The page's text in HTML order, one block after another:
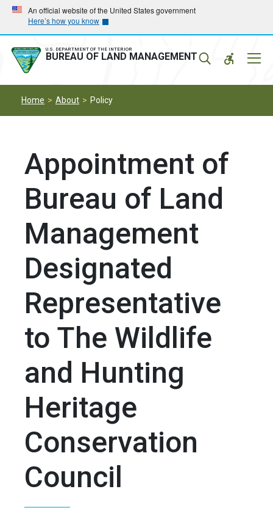
Skip
main
navigation
Skip
main
content
An official website of the United States government
Here’s how you know
U.S. DEPARTMENT OF THE INTERIOR
BUREAU OF LAND MANAGEMENT
Home About Policy
Appointment of
Bureau of Land
Management
Designated
Representative
to The Wildlife
and Hunting
Heritage
Conservation
Council